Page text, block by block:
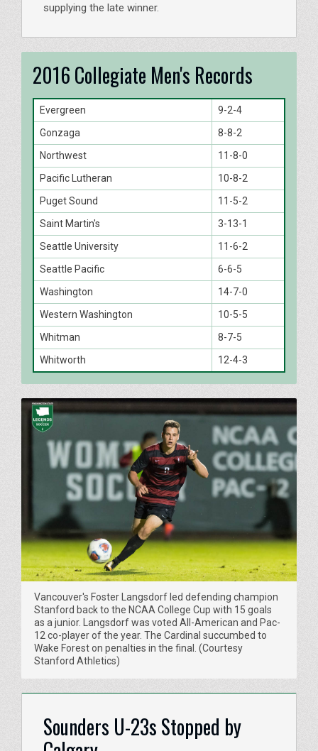
supplying the late winner.
2016 Collegiate Men's Records
Evergreen
9-2-4
Gonzaga
8-8-2
Northwest
11-8-0
Pacific Lutheran
10-8-2
Puget Sound
11-5-2
Saint Martin's
3-13-1
Seattle University
11-6-2
Seattle Pacific
6-6-5
Washington
14-7-0
Western Washington
10-5-5
Whitman
8-7-5
Whitworth
12-4-3
Vancouver's Foster Langsdorf led defending champion
Stanford back to the NCAA College Cup with 15 goals
as a junior. Langsdorf was voted All-American and Pac-
12 co-player of the year. The Cardinal succumbed to
Wake Forest on penalties in the final. (Courtesy
Stanford Athletics)
Sounders U-23s Stopped by